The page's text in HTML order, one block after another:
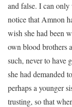
and false. I can only
notice that Amnon
wish she had been
own blood brothers
such, never to have
she had demanded
perhaps a younger
trusting, so that